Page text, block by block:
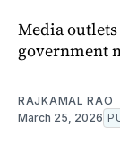
Media
government
RAJKAMAL RAO
March 25, 2026